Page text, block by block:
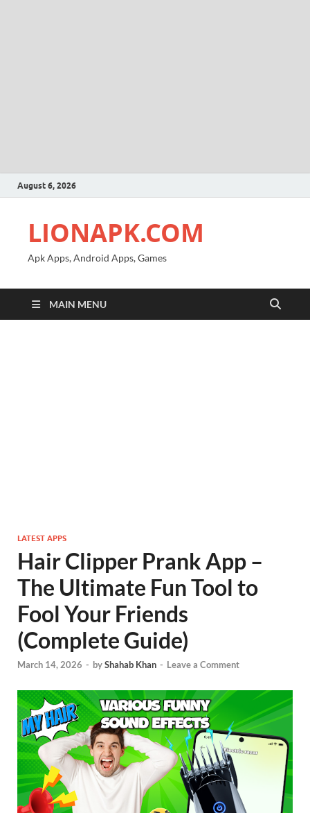
August 6, 2026
LIONAPK.COM
Apk Apps, Android Apps, Games
MAIN MENU
LATEST APPS
Hair Clipper Prank App –
The Ultimate Fun Tool to
Fool Your Friends
(Complete Guide)
March 14, 2026 - byShahab Khan - Leave a Comment